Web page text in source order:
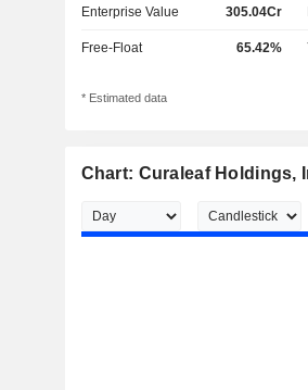
Enterprise Value 305.04Cr
Free-Float 65.42%
* Estimated data
Chart: Curaleaf Holdings,